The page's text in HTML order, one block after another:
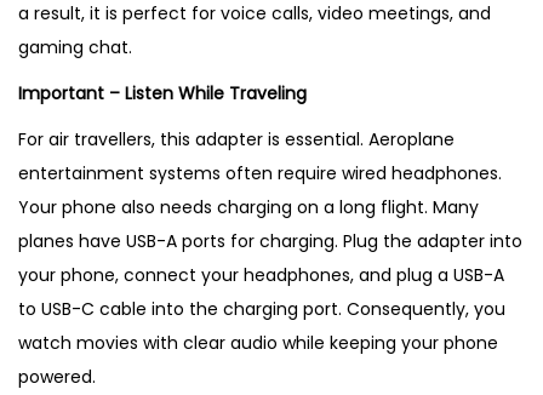
a result, it is perfect for voice calls, video meetings, and
gaming chat.
Important – Listen While Traveling
For air travellers, this adapter is essential. Aeroplane
entertainment systems often require wired headphones.
Your phone also needs charging on a long flight. Many
planes have USB-A ports for charging. Plug the adapter into
your phone, connect your headphones, and plug a USB-A
to USB-C cable into the charging port. Consequently, you
watch movies with clear audio while keeping your phone
powered.